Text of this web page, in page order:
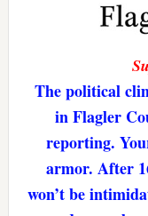
The political
in Flagler
reporting.
armor. After
won’t be